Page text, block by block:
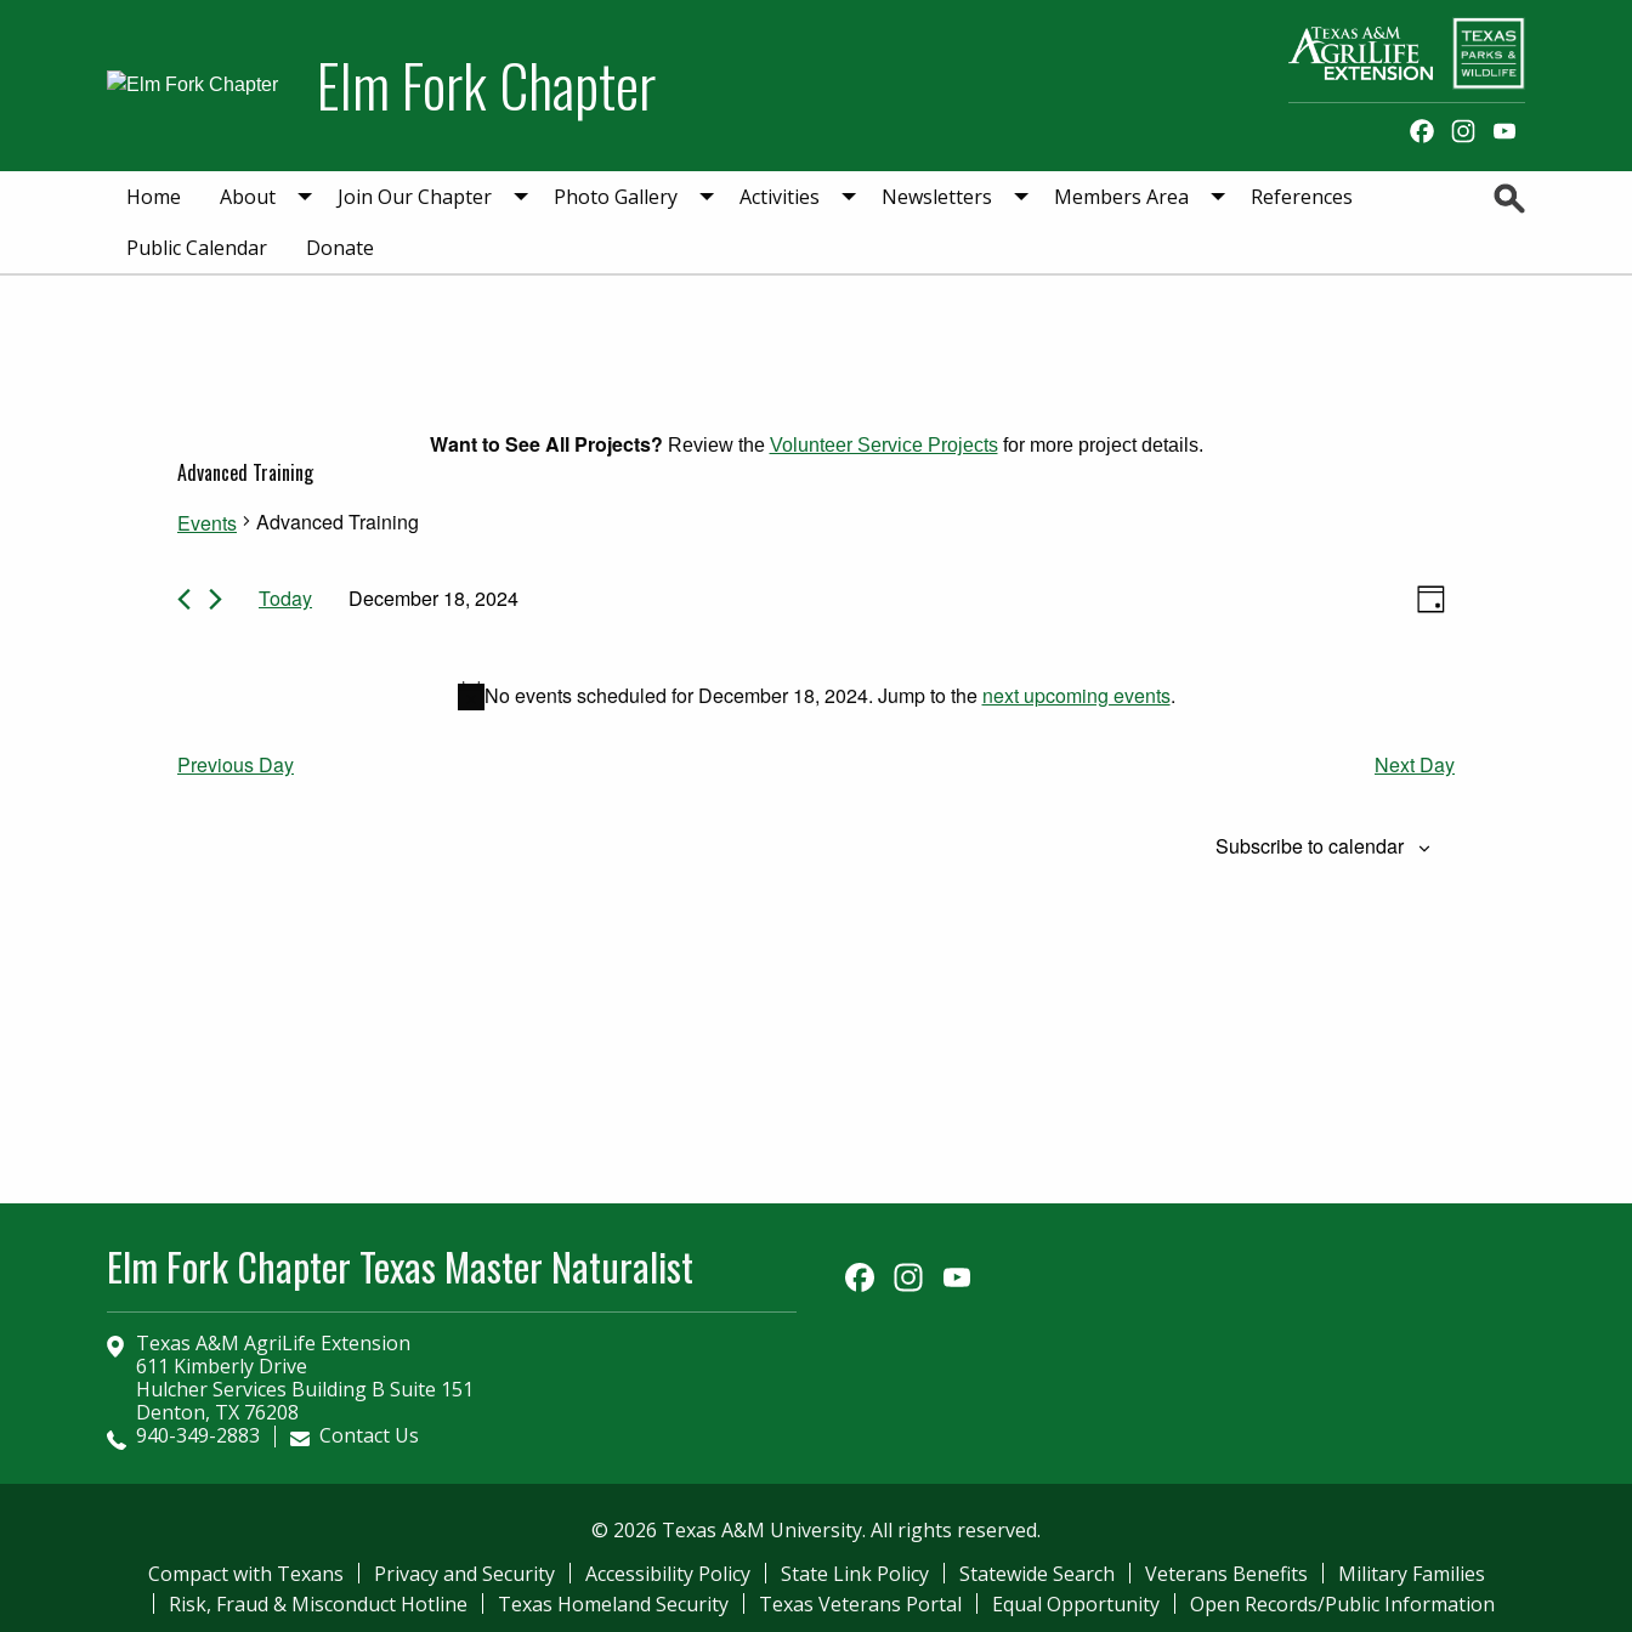
Elm Fork Chapter
FacebookInstagram
Home About Join Our Chapter Photo Gallery Activities Newsletters Members Area
References
Public Calendar
Donate
Want to See All Projects? Review the Volunteer Service Projectsfor more project details.
Advanced Training
Events Advanced Training
Events for December 18, 2024
Notice
No events scheduled for December 18, 2024. Jump to the next upcoming events.
Views
Event
Day
Today December 18, 2024
Previous Day Next Day
Subscribe to calendar
Facebook
Instagram
Elm Fork Chapter Texas Master Naturalist
Texas A&M AgriLife Extension
611 Kimberly Drive
Hulcher Services Building B Suite 151
Denton, TX 76208
940-349-2883
Contact Us
© 2026 Texas A&M University. All rights reserved.
Compact with Texans
Privacy and Security Accessibility Policy State Link Policy Statewide Search Veterans Benefits
Military Families
Risk, Fraud & Misconduct Hotline
Texas Homeland Security Texas Veterans Portal Equal Opportunity Open Records/Public Information